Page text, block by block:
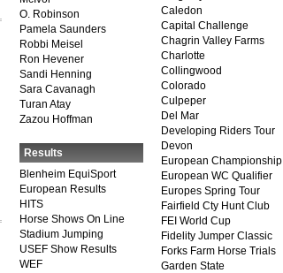
O. Robinson
Pamela Saunders
Robbi Meisel
Ron Hevener
Sandi Henning
Sara Cavanagh
Turan Atay
Zazou Hoffman
Results
Blenheim EquiSport
European Results
HITS
Horse Shows On Line
Stadium Jumping
USEF Show Results
WEF
Caledon
Capital Challenge
Chagrin Valley Farms
Charlotte
Collingwood
Colorado
Culpeper
Del Mar
Developing Riders Tour
Devon
European Championship
European WC Qualifier
Europes Spring Tour
Fairfield Cty Hunt Club
FEI World Cup
Fidelity Jumper Classic
Forks Farm Horse Trials
Garden State